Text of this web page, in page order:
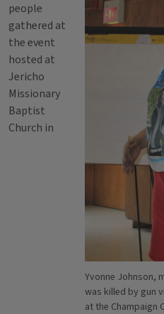
Yvonne Johnson,
was killed by gun
at the Champaign
people
gathered at
the event
hosted at
Jericho
Missionary
Baptist
Church in